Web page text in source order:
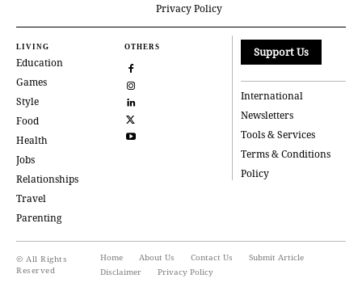
Privacy Policy
LIVING
Education
Games
Style
Food
Health
Jobs
Relationships
Travel
Parenting
OTHERS Support Us
International
Newsletters
Tools & Services
Terms & Conditions
Policy
© All Rights
Reserved
Home About Us Contact Us
Submit Article
Disclaimer
Privacy Policy